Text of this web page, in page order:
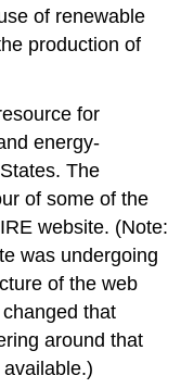
of renewable
production of
for
energy-
The
of some of the
website. (Note:
was undergoing
of the web
that
around that